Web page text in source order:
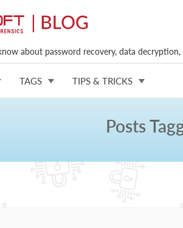
about password recovery, data
TAGS TIPS & TRICKS
Posts